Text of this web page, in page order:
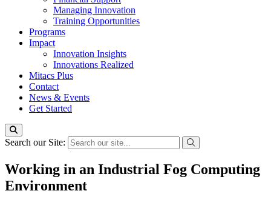
Managing Innovation
Training Opportunities
Programs
Impact
Innovation Insights
Innovations Realized
Mitacs Plus
Contact
News & Events
Get Started
Search our Site:
Working in an Industrial Fog Computing
Environment